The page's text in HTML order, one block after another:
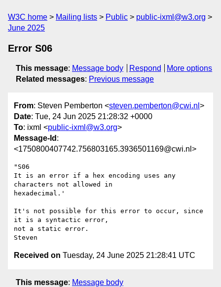
W3C home Mailing lists Public
public-ixml@w3.org
June 2025
Error S06
This message: Message body Respond
More options
Related messages: Previous message
From: Steven Pemberton <steven.pemberton@cwi.nl >
Date: Tue, 24 Jun 2025 21:28:32 +0000
To: ixml <public-ixml@w3.org>
Message-Id :
<1750800407742.756803165.3936501169@cwi.nl>
"S06
It is an error if a hex encoding uses any
characters not allowed in
hexadecimal.'
It's not possible for this error to occur, since
it is a syntactic error,
not a static error.
Received on Tuesday, 24 June 2025 21:28:41 UTC
This message: Message body